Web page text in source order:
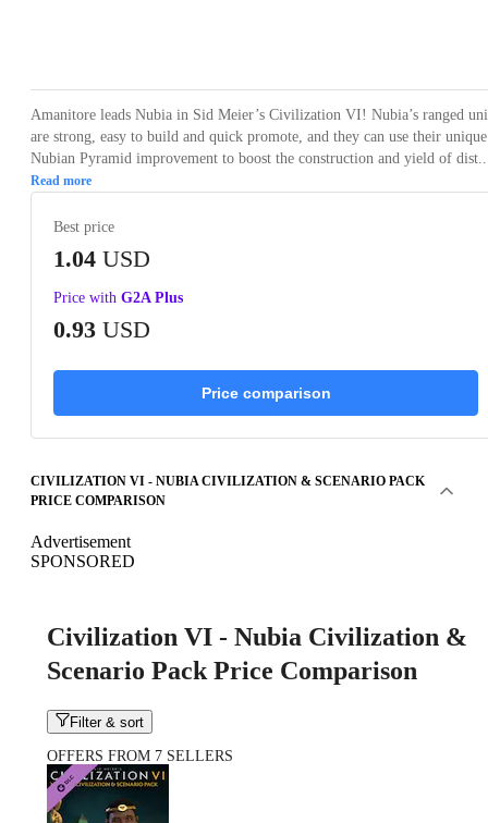
Amanitore leads Nubia in Sid Meier’s Civilization VI! Nubia’s ranged
are strong, easy to build and quick promote, and they can use their unique
Nubian Pyramid improvement to boost the construction and yield of
Read more
Best price
1.04 USD
Price with G2A Plus
0.93 USD
Price comparison
CIVILIZATION VI - NUBIA CIVILIZATION & SCENARIO PACK
PRICE COMPARISON
Advertisement
SPONSORED
Civilization VI - Nubia Civilization &
Scenario Pack Price Comparison
Filter & sort
OFFERS FROM 7 SELLERS